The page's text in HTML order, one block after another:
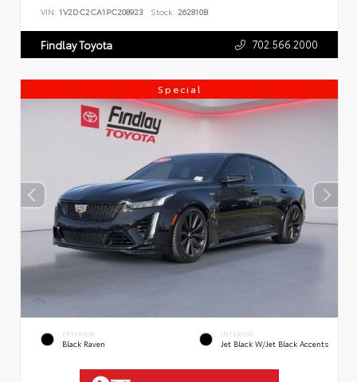
VIN: 1V2DC2CA1PC208923 Stock: 262810B
Findlay Toyota 702.566.2000
Special
EXTERIOR
Black Raven
INTERIOR
Jet Black W/Jet Black Accents